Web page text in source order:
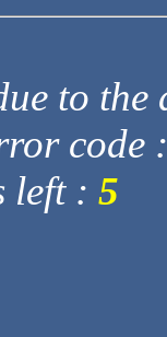
to
code
left : 5